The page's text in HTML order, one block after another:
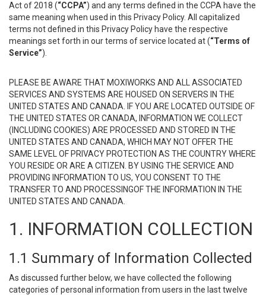
Act of 2018 (“CCPA”) and any terms defined in the CCPA have the
same meaning when used in this Privacy Policy. All capitalized
terms not defined in this Privacy Policy have the respective
meanings set forth in our terms of service located at (“Terms of
Service”).
PLEASE BE AWARE THAT MOXIWORKS AND ALL ASSOCIATED
SERVICES AND SYSTEMS ARE HOUSED ON SERVERS IN THE
UNITED STATES AND CANADA. IF YOU ARE LOCATED OUTSIDE OF
THE UNITED STATES OR CANADA, INFORMATION WE COLLECT
(INCLUDING COOKIES) ARE PROCESSED AND STORED IN THE
UNITED STATES AND CANADA, WHICH MAY NOT OFFER THE
SAME LEVEL OF PRIVACY PROTECTION AS THE COUNTRY WHERE
YOU RESIDE OR ARE A CITIZEN. BY USING THE SERVICE AND
PROVIDING INFORMATION TO US, YOU CONSENT TO THE
TRANSFER TO AND PROCESSINGOF THE INFORMATION IN THE
UNITED STATES AND CANADA.
1. INFORMATION COLLECTION
1.1 Summary of Information Collected
As discussed further below, we have collected the following
categories of personal information from users in the last twelve